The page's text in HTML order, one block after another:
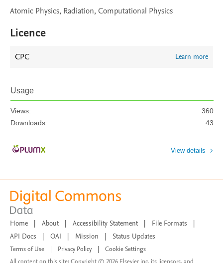
Atomic Physics, Radiation, Computational Physics
Licence
CPC Learn more
Usage
Views:
360
Downloads:
43
View details
Home | About | Accessibility Statement | File Formats
|
API Docs
| OAI | Mission | Status Updates
Terms of Use Privacy Policy
Cookie Settings